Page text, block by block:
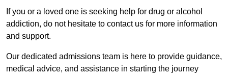
If you or a loved one is seeking help for drug or alcohol
addiction, do not hesitate to contact us for more information
and support.
Our dedicated admissions team is here to provide guidance,
medical advice, and assistance in starting the journey